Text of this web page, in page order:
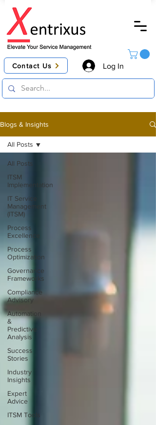
Log In
Contact Us
Blogs & Insights
All Posts
ITSM
Implementation
IT Service
Management
(ITSM)
Process
Excellence
Process
Optimization
Governance
Frameworks
Compliance
Advisory
Automation
&
Predictive
Analysis
Success
Stories
Industry
Insights
Expert
Advice
ITSM Tools
All Posts